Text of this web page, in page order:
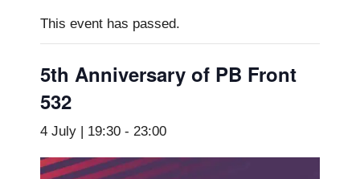
This event has passed.
5th Anniversary of PB Front
532
4 July | 19:30 - 23:00